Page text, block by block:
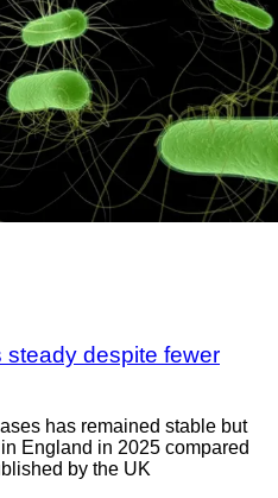
steady despite fewer
has remained stable but
England in 2025 compared
by the UK